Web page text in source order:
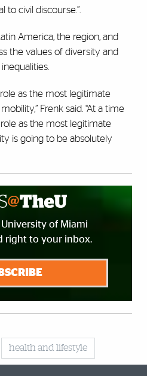
civil discourse.”.
America, the region, and
the values of diversity and
as the most legitimate
Frenk said. “At a time
as the most legitimate
is going to be absolutely
of Miami
right to your inbox.
health and lifestyle